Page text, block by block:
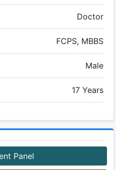
Doctor
FCPS, MBBS
Male
17 Years
Panel